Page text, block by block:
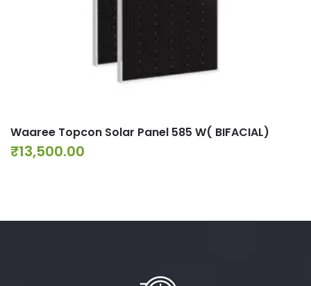
Waaree Topcon Solar Panel 585 W( BIFACIAL)
₹13,500.00